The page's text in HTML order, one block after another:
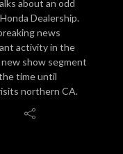
about an odd
Dealership.
news
activity in the
new show segment
time until
northern CA.